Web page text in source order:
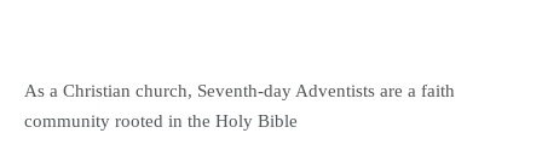
As a Christian church, Seventh-day Adventists are a faith
community rooted in the Holy Bible